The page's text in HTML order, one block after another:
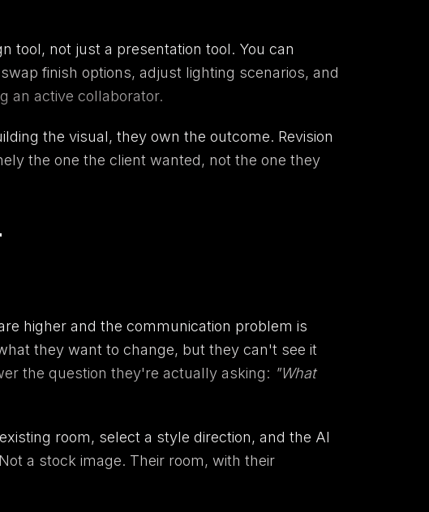
tool, not just a presentation tool. You can
finish options, adjust lighting scenarios, and
an active collaborator.
the visual, they own the outcome. Revision
the one the client wanted, not the one they
higher and the communication problem is
they want to change, but they can't see it
the question they're actually asking: "What
room, select a style direction, and the AI
a stock image. Their room, with their